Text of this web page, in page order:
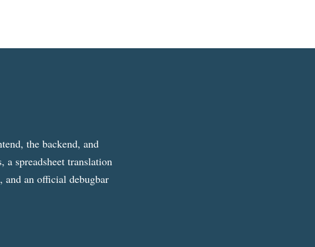
the backend, and
spreadsheet translation
an official debugbar